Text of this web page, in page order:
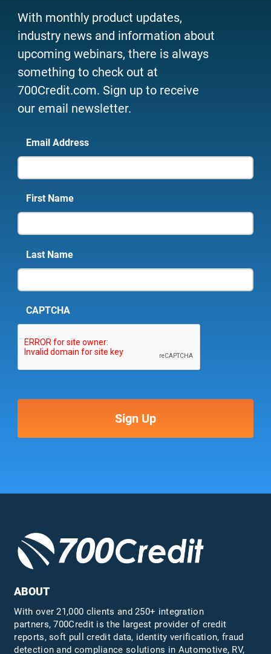
With monthly product updates,
industry news and information about
upcoming webinars, there is always
something to check out at
700Credit.com. Sign up to receive
our email newsletter.
Email Address
First Name
Last Name
CAPTCHA
ABOUT
With over 21,000 clients and 250+ integration
partners, 700Credit is the largest provider of credit
reports, soft pull credit data, identity verification, fraud
detection and compliance solutions in Automotive, RV,